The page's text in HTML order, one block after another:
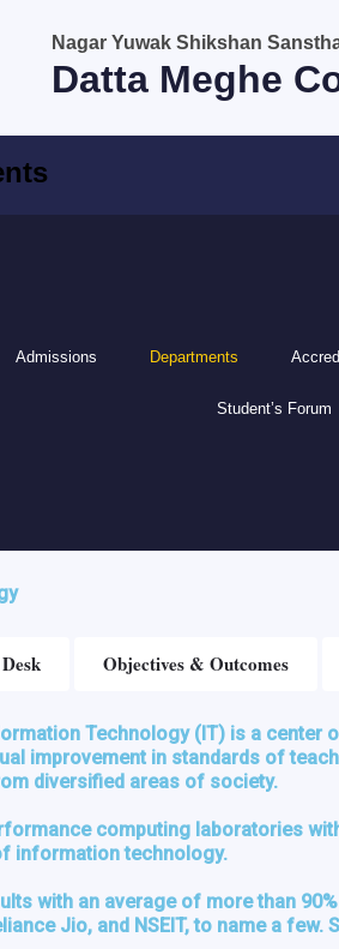
Nagar Yuwak Shikshan
Datta Meghe
Admissions Departments
Student’s Forum
Objectives & Outcomes
Technology (IT) is a center
improvement in standards of
diversified areas of society.
computing laboratories
information technology.
with an average of more than
Jio, and NSEIT, to name a